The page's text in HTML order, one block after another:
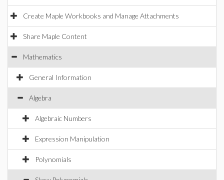
Create Maple Workbooks and Manage Attachments
Share Maple Content
Mathematics
General Information
Algebra
Algebraic Numbers
Expression Manipulation
Polynomials